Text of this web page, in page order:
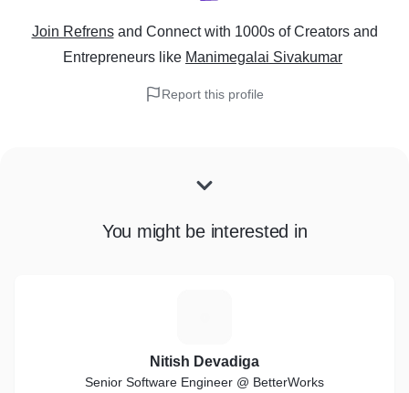
Join Refrens and Connect with 1000s of Creators and
Entrepreneurs like Manimegalai Sivakumar
Report this profile
You might be interested in
Nitish Devadiga
Senior Software Engineer @ BetterWorks